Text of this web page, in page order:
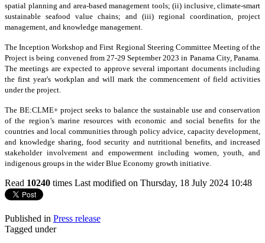
spatial planning and area-based management tools; (ii) inclusive, climate-smart
sustainable seafood value chains; and (iii) regional coordination, project
management, and knowledge management.
The Inception Workshop and First Regional Steering Committee Meeting of the
Project is being convened from 27-29 September 2023 in Panama City, Panama.
The meetings are expected to approve several important documents including
the first year's workplan and will mark the commencement of field activities
under the project.
The BE:CLME+ project seeks to balance the sustainable use and conservation
of the region’s marine resources with economic and social benefits for the
countries and local communities through policy advice, capacity development,
and knowledge sharing, food security and nutritional benefits, and increased
stakeholder involvement and empowerment including women, youth, and
indigenous groups in the wider Blue Economy growth initiative.
Read 10240 times Last modified on Thursday, 18 July 2024 10:48
Published in Press release
Tagged under